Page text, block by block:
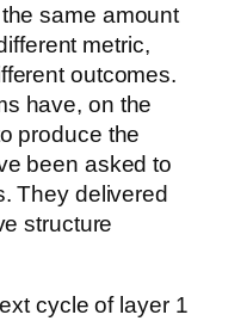
same amount
metric,
outcomes.
have, on the
produce the
been asked to
They delivered
structure
cycle of layer 1